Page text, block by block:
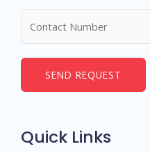
*
e
SEND REQUEST
Quick Links